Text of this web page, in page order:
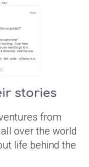
stories
from
over the world
life behind the